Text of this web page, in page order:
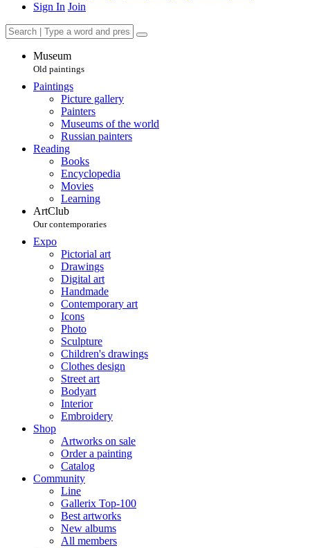
Sign In Join
Museum
Old paintings
Paintings
Picture gallery
Painters
Museums of the world
Russian painters
Reading
Books
Encyclopedia
Movies
Learning
ArtClub
Our contemporaries
Expo
Pictorial art
Drawings
Digital art
Handmade
Contemporary art
Icons
Photo
Sculpture
Children's drawings
Clothes design
Street art
Bodyart
Interior
Embroidery
Shop
Artworks on sale
Order a painting
Catalog
Community
Line
Gallerix Top-100
Best artworks
New albums
All members